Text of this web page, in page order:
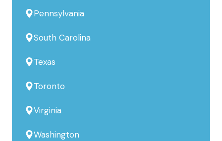
Pennsylvania
South Carolina
Texas
Toronto
Virginia
Washington